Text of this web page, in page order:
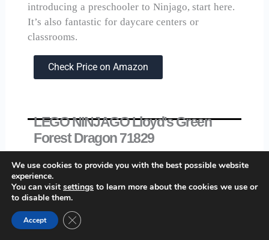
introducing a preschooler to Ninjago, start here.
It’s also fantastic for daycare centers or
classrooms.
Check Price on Amazon
LEGO NINJAGO Lloyd's Green
Forest Dragon 71829
We use cookies to provide you with the best possible website
experience.
You can visit settings to learn more about the cookies we use or
to disable them.
Accept Close GDPR Cookie Banner